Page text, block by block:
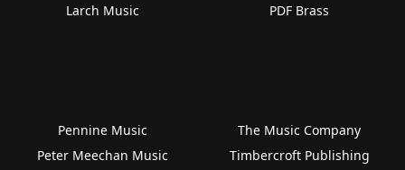
Larch Music
PDF Brass
Pennine Music
Peter Meechan Music
The Music Company
Timbercroft Publishing